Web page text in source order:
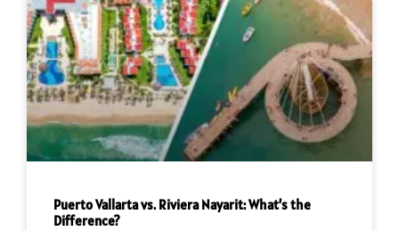
Puerto Vallarta vs. Riviera Nayarit: What’s the
Difference?